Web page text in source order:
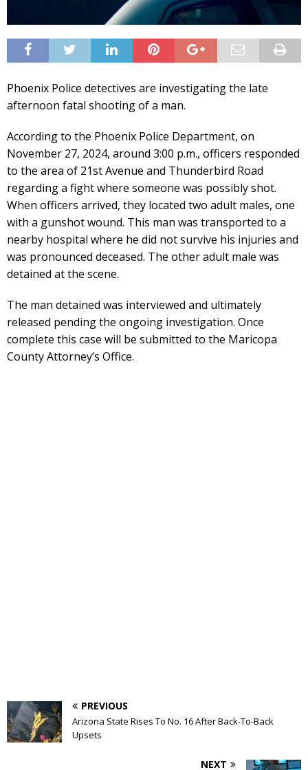
Phoenix Police detectives are investigating the late
afternoon fatal shooting of a man.
According to the Phoenix Police Department, on
November 27, 2024, around 3:00 p.m., officers responded
to the area of 21st Avenue and Thunderbird Road
regarding a fight where someone was possibly shot.
When officers arrived, they located two adult males, one
with a gunshot wound. This man was transported to a
nearby hospital where he did not survive his injuries and
was pronounced deceased. The other adult male was
detained at the scene.
The man detained was interviewed and ultimately
released pending the ongoing investigation. Once
complete this case will be submitted to the Maricopa
County Attorney’s Office.
PREVIOUS
Arizona State Rises To No. 16 After Back-To-Back
Upsets
NEXT